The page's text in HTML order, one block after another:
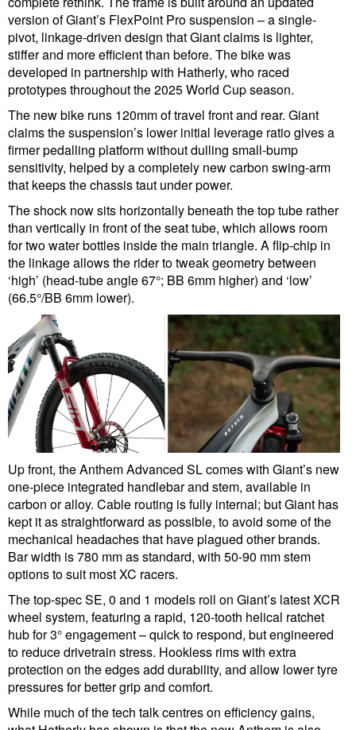
version of Giant’s FlexPoint Pro suspension – a single-
pivot, linkage-driven design that Giant claims is lighter,
stiffer and more efficient than before. The bike was
developed in partnership with Hatherly, who raced
prototypes throughout the 2025 World Cup season.
The new bike runs 120mm of travel front and rear. Giant
claims the suspension’s lower initial leverage ratio gives a
firmer pedalling platform without dulling small-bump
sensitivity, helped by a completely new carbon swing-arm
that keeps the chassis taut under power.
The shock now sits horizontally beneath the top tube rather
than vertically in front of the seat tube, which allows room
for two water bottles inside the main triangle. A flip-chip in
the linkage allows the rider to tweak geometry between
‘high’ (head-tube angle 67°; BB 6mm higher) and ‘low’
(66.5°/BB 6mm lower).
Up front, the Anthem Advanced SL comes with Giant’s new
one-piece integrated handlebar and stem, available in
carbon or alloy. Cable routing is fully internal; but Giant has
kept it as straightforward as possible, to avoid some of the
mechanical headaches that have plagued other brands.
Bar width is 780 mm as standard, with 50-90 mm stem
options to suit most XC racers.
The top-spec SE, 0 and 1 models roll on Giant’s latest XCR
wheel system, featuring a rapid, 120-tooth helical ratchet
hub for 3° engagement – quick to respond, but engineered
to reduce drivetrain stress. Hookless rims with extra
protection on the edges add durability, and allow lower tyre
pressures for better grip and comfort.
While much of the tech talk centres on efficiency gains,